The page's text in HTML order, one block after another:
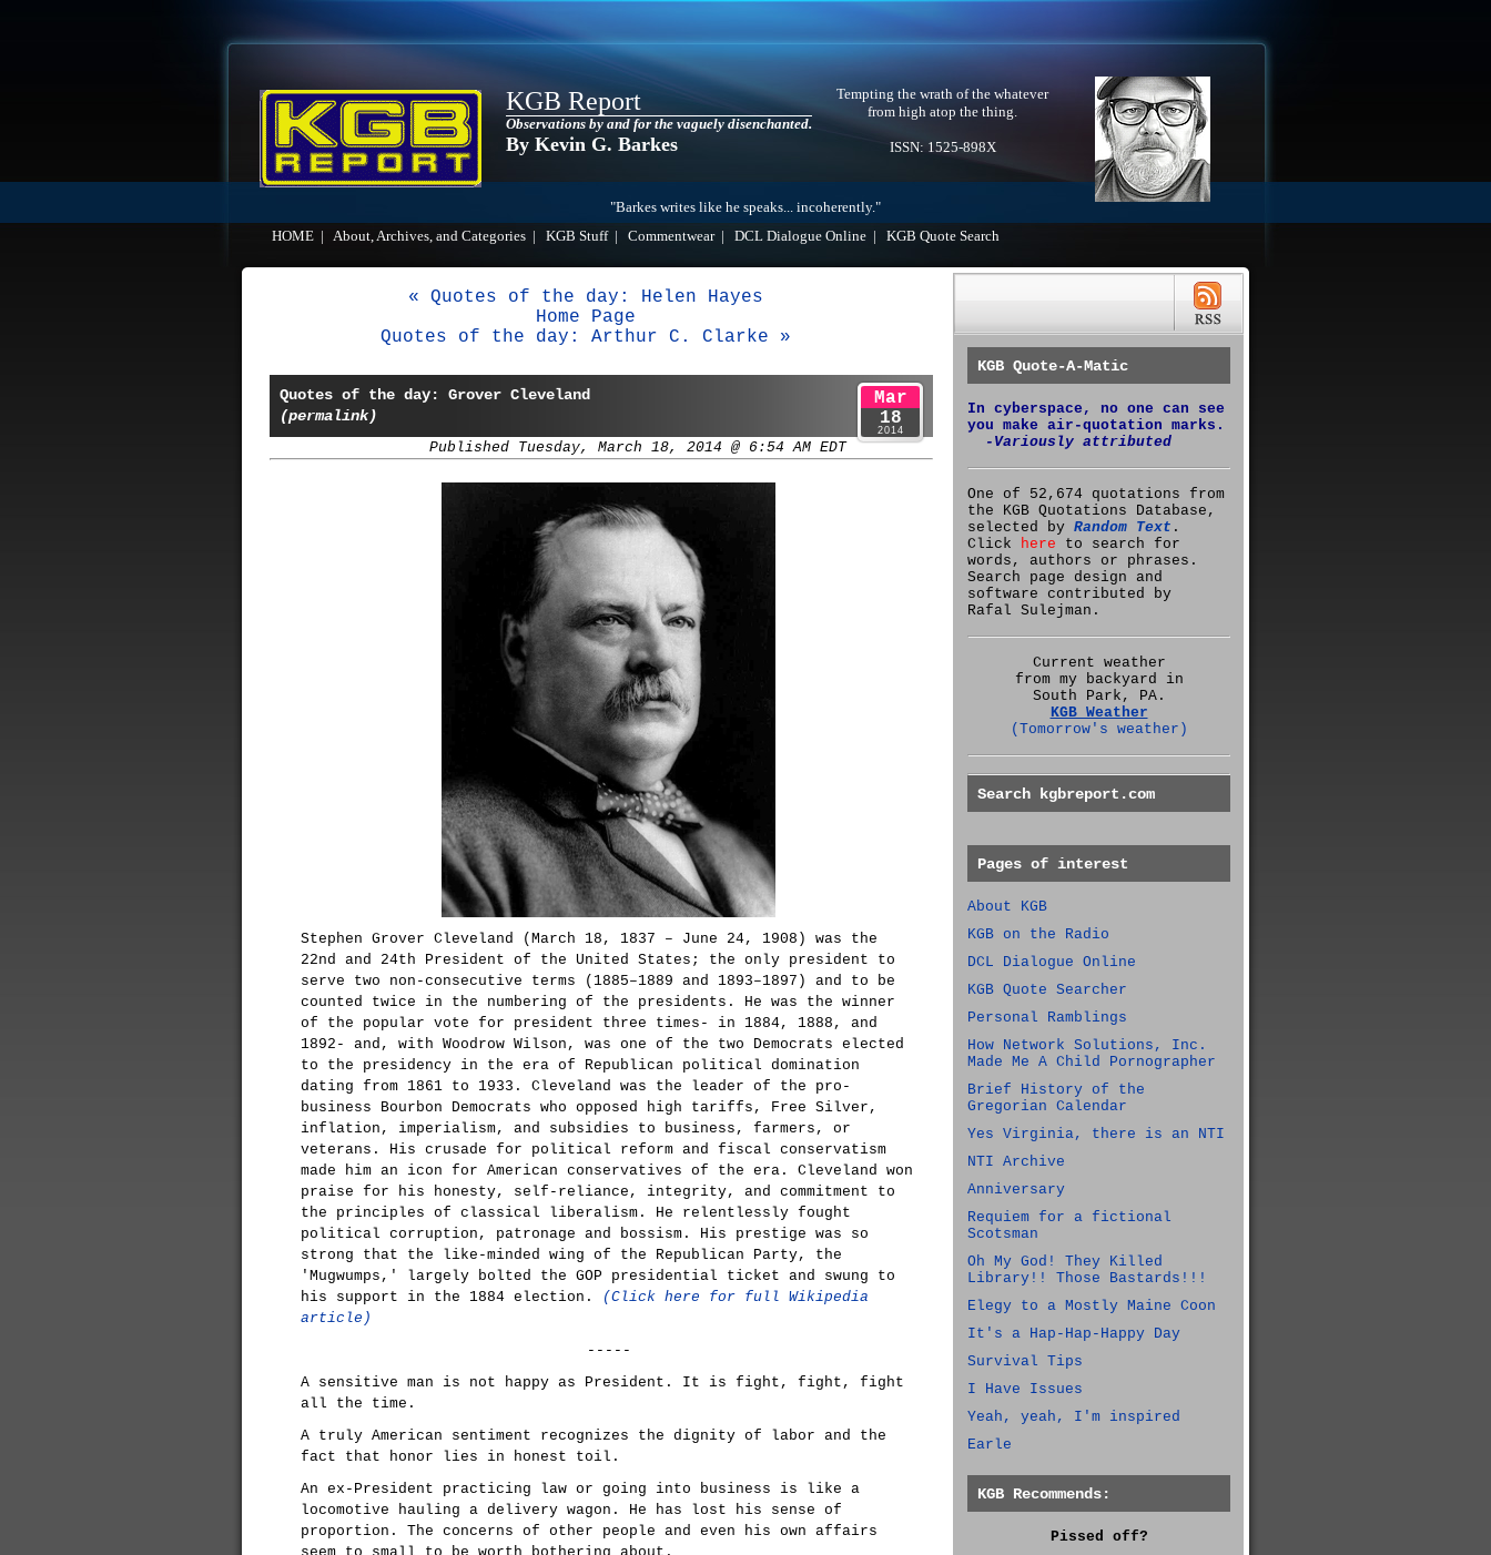
KGB Report
Observations by and for the vaguely disenchanted.
By Kevin G. Barkes
Tempting the wrath of the whatever
from high atop the thing.
ISSN: 1525-898X
"Barkes writes like he speaks... incoherently."
HOME
About, Archives, and Categories KGB Stuff| Commentwear| DCL Dialogue Online KGB Quote Search
« Quotes of the day: Helen Hayes
Home Page
Quotes of the day: Arthur C. Clarke »
Quotes of the day: Grover Cleveland
(permalink)
Published Tuesday, March 18, 2014 @ 6:54 AM EDT
Mar
18
2014
Stephen Grover Cleveland (March 18, 1837 – June 24, 1908) was the
22nd and 24th President of the United States; the only president to
serve two non-consecutive terms (1885–1889 and 1893–1897) and to be
counted twice in the numbering of the presidents. He was the winner
of the popular vote for president three times- in 1884, 1888, and
1892- and, with Woodrow Wilson, was one of the two Democrats elected
to the presidency in the era of Republican political domination
dating from 1861 to 1933. Cleveland was the leader of the pro-
business Bourbon Democrats who opposed high tariffs, Free Silver,
inflation, imperialism, and subsidies to business, farmers, or
veterans. His crusade for political reform and fiscal conservatism
made him an icon for American conservatives of the era. Cleveland won
praise for his honesty, self-reliance, integrity, and commitment to
the principles of classical liberalism. He relentlessly fought
political corruption, patronage and bossism. His prestige was so
strong that the like-minded wing of the Republican Party, the
'Mugwumps,' largely bolted the GOP presidential ticket and swung to
his support in the 1884 election.
(Click here for full Wikipedia
article)
-----
A sensitive man is not happy as President. It is fight, fight, fight
all the time.
A truly American sentiment recognizes the dignity of labor and the
fact that honor lies in honest toil.
An ex-President practicing law or going into business is like a
locomotive hauling a delivery wagon. He has lost his sense of
proportion. The concerns of other people and even his own affairs
KGB Quote-A-Matic
In cyberspace, no one can see
you make air-quotation marks.
-Variously attributed
One of 52,674 quotations from
the KGB Quotations Database,
selected by Random Text .
Click here to search for
words, authors or phrases.
Search page design and
software contributed by
Rafal Sulejman.
Current weather
from my backyard in
South Park, PA.
KGB Weather
(Tomorrow's weather)
Search kgbreport.com
Pages of interest
About KGB
KGB on the Radio
DCL Dialogue Online
KGB Quote Searcher
Personal Ramblings
How Network Solutions, Inc.
Made Me A Child Pornographer
Brief History of the
Gregorian Calendar
Yes Virginia, there is an NTI
NTI Archive
Anniversary
Requiem for a fictional
Scotsman
Oh My God! They Killed
Library!! Those Bastards!!!
Elegy to a Mostly Maine Coon
It's a Hap-Hap-Happy Day
Survival Tips
I Have Issues
Yeah, yeah, I'm inspired
Earle
KGB Recommends:
Pissed off?